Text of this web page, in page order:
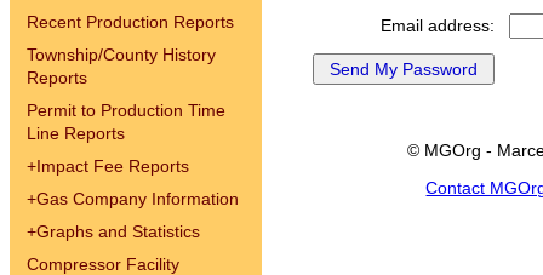
Recent Production Reports
Township/County History
Reports
Permit to Production Time
Line Reports
+Impact Fee Reports
+Gas Company Information
+Graphs and Statistics
Compressor Facility
Email address:
© MGOrg -
Contact